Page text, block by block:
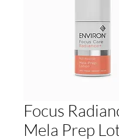
Focus
Mela Prep